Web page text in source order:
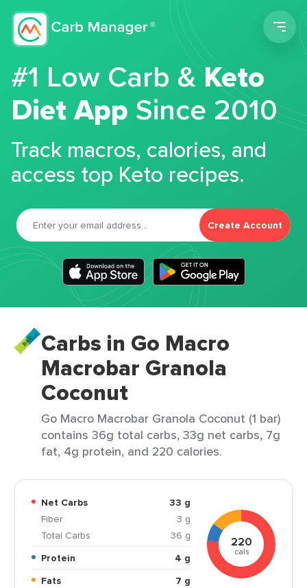
#1 Low Carb &Keto
Diet App Since 2010
Track macros, calories, and
access top Keto recipes.
Create Account
Carbs in Go Macro
Macrobar Granola
Coconut
Go Macro Macrobar Granola Coconut (1 bar)
contains 36g total carbs, 33g net carbs, 7g
fat, 4g protein, and 220 calories.
Net Carbs
33 g
Fiber
3 g
Total Carbs
36 g
Protein
4 g
Fats
7 g
220
cals